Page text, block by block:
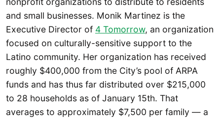
and small businesses. Monik Martinez is the
Executive Director of 4 Tomorrow, an organization
focused on culturally-sensitive support to the
Latino community. Her organization has received
roughly $400,000 from the City’s pool of ARPA
funds and has thus far distributed over $215,000
to 28 households as of January 15th. That
averages to approximately $7,500 per family — a